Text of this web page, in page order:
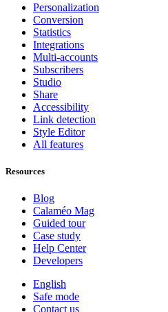
Personalization
Conversion
Statistics
Integrations
Multi-accounts
Subscribers
Studio
Share
Accessibility
Link detection
Style Editor
All features
Resources
Blog
Calaméo Mag
Guided tour
Case study
Help Center
Developers
English
Safe mode
Contact us